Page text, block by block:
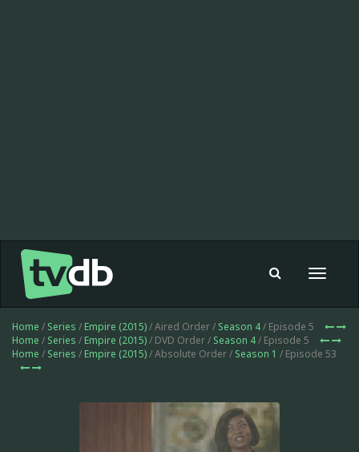
Toggle
Home / Series / Empire (2015)/ Aired Order / Season 4/ Episode 5
Home / Series / Empire (2015)/ DVD Order / Season 4/ Episode 5
Home / Series / Empire (2015)/ Absolute Order / Season 1 / Episode 53